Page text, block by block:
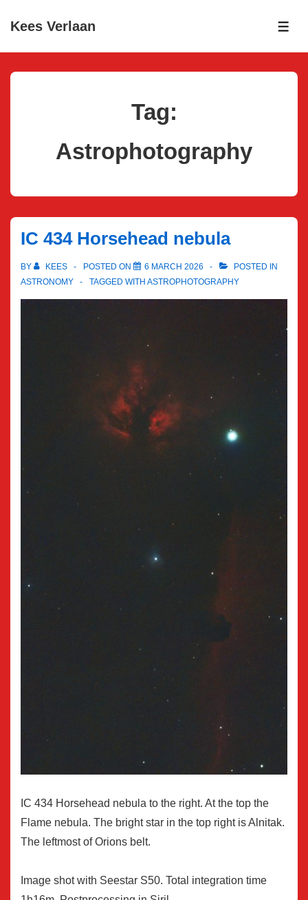
SkipKees Verlaan
Tag:
Astrophotography
IC 434 Horsehead nebula
BY KEES POSTED ON 6 MARCH 2026
POSTED IN
ASTRONOMY
TAGGED WITH ASTROPHOTOGRAPHY
IC 434 Horsehead nebula to the right. At the top the
Flame nebula. The bright star in the top right is Alnitak.
The leftmost of Orions belt.
Image shot with Seestar S50. Total integration time